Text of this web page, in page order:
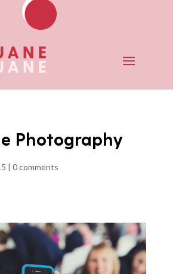
Photography
| 0 comments